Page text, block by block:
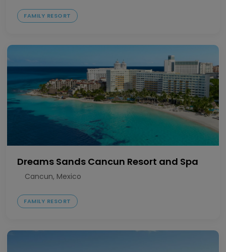
FAMILY RESORT
Dreams Sands Cancun Resort and Spa
Cancun, Mexico
FAMILY RESORT